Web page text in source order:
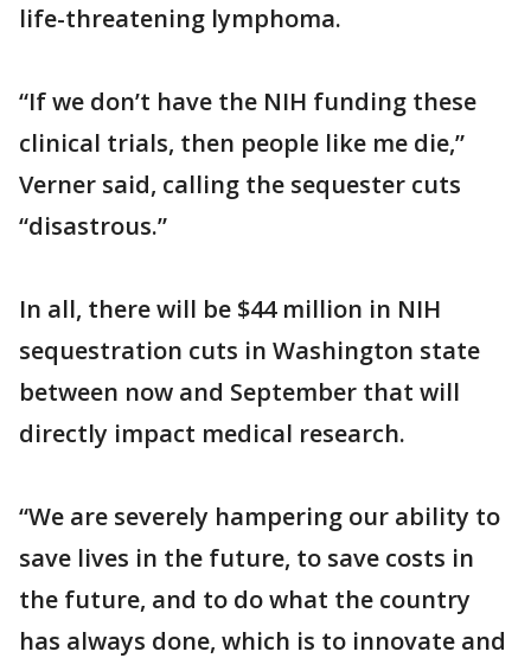
life-threatening lymphoma.
“If we don’t have the NIH funding these
clinical trials, then people like me die,”
Verner said, calling the sequester cuts
“disastrous.”
In all, there will be $44 million in NIH
sequestration cuts in Washington state
between now and September that will
directly impact medical research.
“We are severely hampering our ability to
save lives in the future, to save costs in
the future, and to do what the country
has always done, which is to innovate and